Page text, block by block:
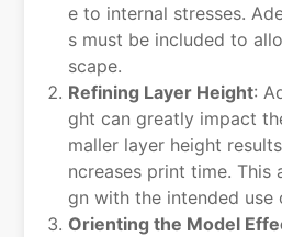
e to internal stresses.
s must be included to
scape.
Refining Layer Height:
ght can greatly impact
maller layer height
ncreases print time. This
gn with the intended
Orienting the Model